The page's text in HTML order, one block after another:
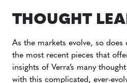
THOUGHT
As the markets evolve, so
the most recent pieces that
insights of Verra’s many
with this complicated, ever-